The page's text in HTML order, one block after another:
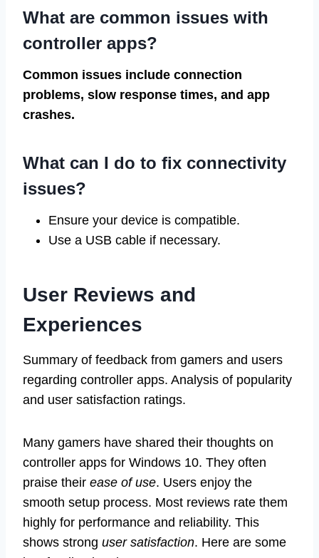
What are common issues with
controller apps?
Common issues include connection
problems, slow response times, and app
crashes.
What can I do to fix connectivity
issues?
Ensure your device is compatible.
Use a USB cable if necessary.
User Reviews and
Experiences
Summary of feedback from gamers and users
regarding controller apps. Analysis of popularity
and user satisfaction ratings.
Many gamers have shared their thoughts on
controller apps for Windows 10. They often
praise their ease of use. Users enjoy the
smooth setup process. Most reviews rate them
highly for performance and reliability. This
shows strong user satisfaction. Here are some